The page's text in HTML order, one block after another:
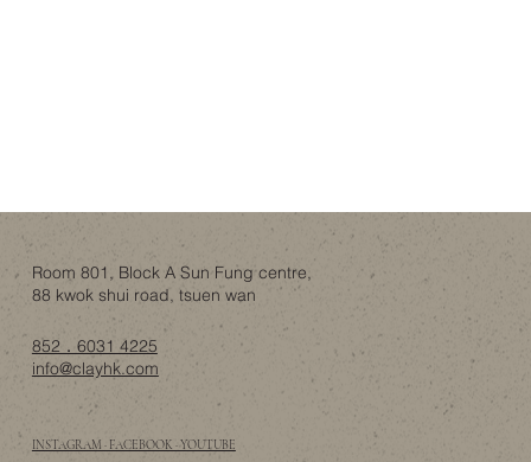
Room 801, Block A Sun Fung centre,
88 kwok shui road, tsuen wan
852．6031 4225
info@clayhk.com
INSTAGRAM · FACEBOOK · YOUTUBE